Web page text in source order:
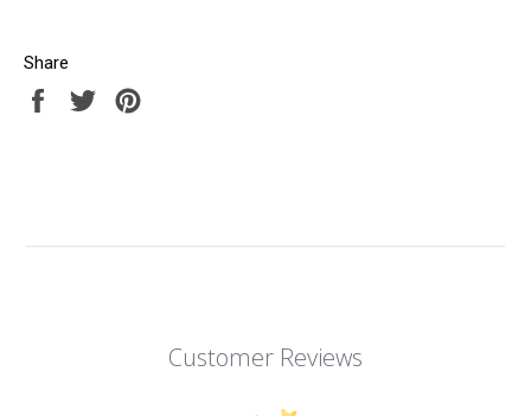
Share
Share
Tweet
Customer Reviews